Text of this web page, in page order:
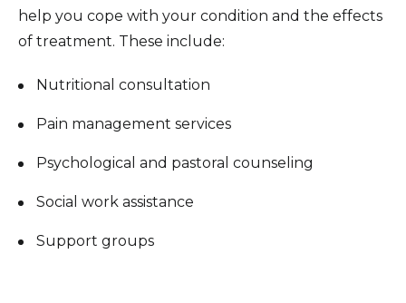
help you cope with your condition and the effects
of treatment. These include:
Nutritional consultation
Pain management services
Psychological and pastoral counseling
Social work assistance
Support groups